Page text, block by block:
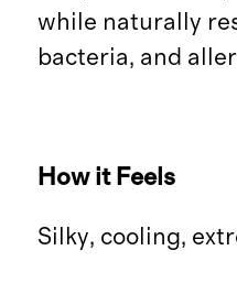
while naturally
bacteria, and
How it Feels
Silky, cooling,